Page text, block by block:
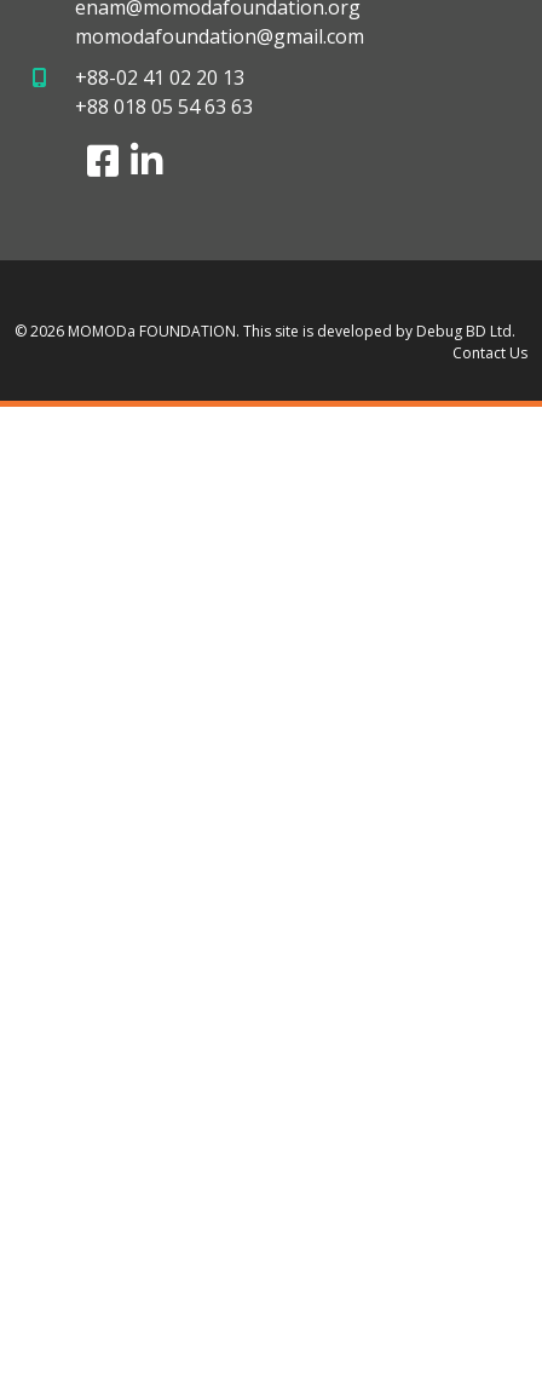
enam@momodafoundation.org
momodafoundation@gmail.com
+88-02 41 02 20 13
+88 018 05 54 63 63
© 2026 MOMODa FOUNDATION. This site is developed by Debug BD Ltd.
Contact Us